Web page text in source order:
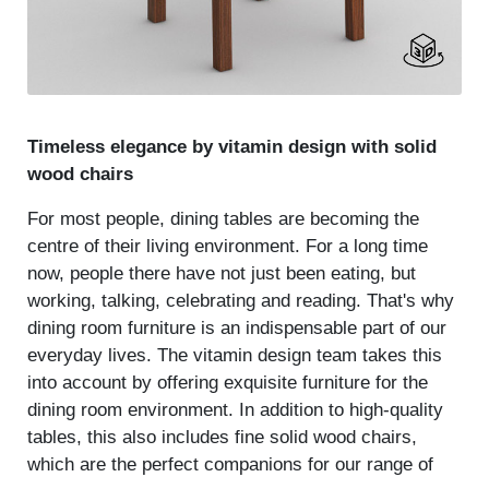
Timeless elegance by vitamin design with solid
wood chairs
For most people, dining tables are becoming the
centre of their living environment. For a long time
now, people there have not just been eating, but
working, talking, celebrating and reading. That's why
dining room furniture is an indispensable part of our
everyday lives. The vitamin design team takes this
into account by offering exquisite furniture for the
dining room environment. In addition to high-quality
tables, this also includes fine solid wood chairs,
which are the perfect companions for our range of